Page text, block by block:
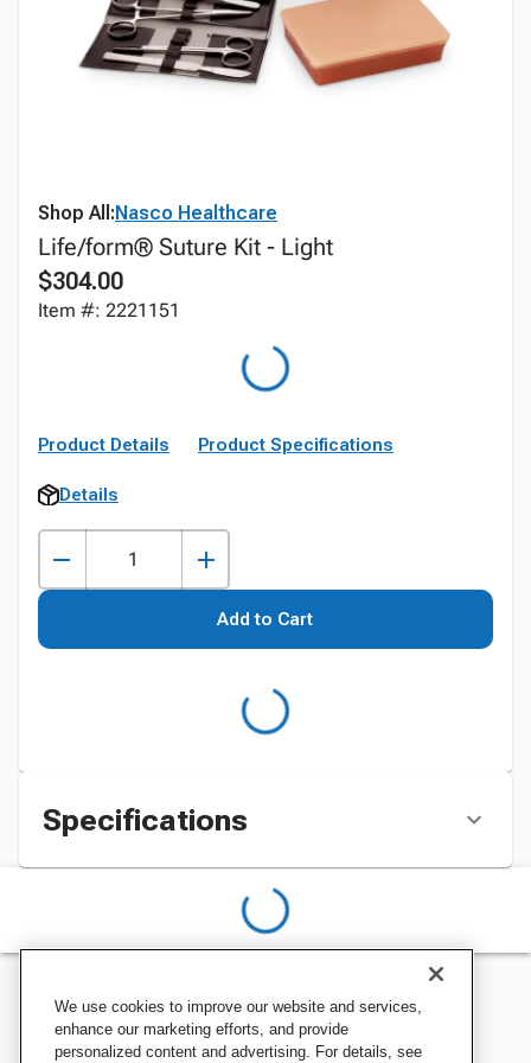
Shop All:Nasco Healthcare
Life/form® Suture Kit - Light
$304.00
Item #: 2221151
Product Details Product Specifications
Details
Add to Cart
Specifications
We use cookies to improve our website and services,
enhance our marketing efforts, and provide
personalized content and advertising. For details, see